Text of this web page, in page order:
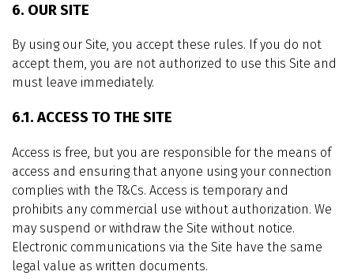
6. OUR SITE
By using our Site, you accept these rules. If you do not
accept them, you are not authorized to use this Site and
must leave immediately.
6.1. ACCESS TO THE SITE
Access is free, but you are responsible for the means of
access and ensuring that anyone using your connection
complies with the T&Cs. Access is temporary and
prohibits any commercial use without authorization. We
may suspend or withdraw the Site without notice.
Electronic communications via the Site have the same
legal value as written documents.